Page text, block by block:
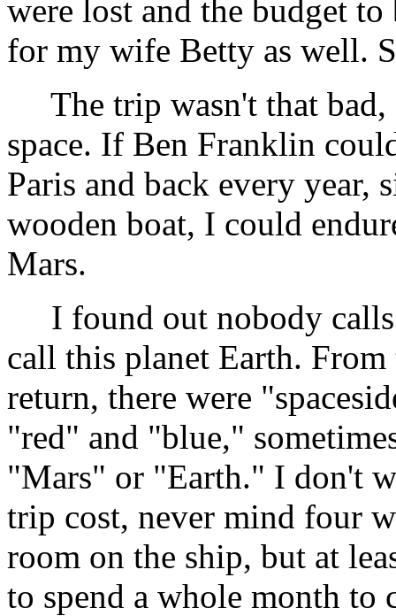
were lost and the budget
for my wife Betty as well.
The trip wasn't that bad,
space. If Ben Franklin
Paris and back every year,
wooden boat, I could
Mars.
I found out nobody calls
call this planet Earth.
return, there were
"red" and "blue,"
"Mars" or "Earth." I don't
trip cost, never mind four
room on the ship, but at
to spend a whole month to